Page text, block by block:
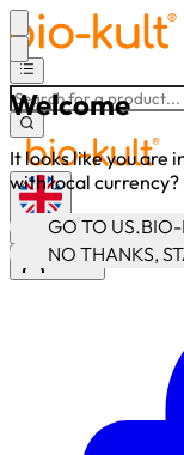
Welcome
It looks like you are
with local currency?
GO TO
NO THANKS,
GBP
Sign In